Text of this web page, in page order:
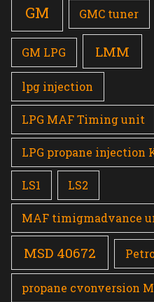
GM GMC tuner
GM LPG LMM
lpg injection
LPG MAF Timing unit
LPG propane injection
LS1 LS2
MAF timigmadvance
MSD 40672
propane cvonversion